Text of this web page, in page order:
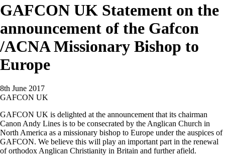
GAFCON UK Statement on the
announcement of the Gafcon
/ACNA Missionary Bishop to
Europe
8th June 2017
GAFCON UK
GAFCON UK is delighted at the announcement that its chairman
Canon Andy Lines is to be consecrated by the Anglican Church in
North America as a missionary bishop to Europe under the auspices of
GAFCON. We believe this will play an important part in the renewal
of orthodox Anglican Christianity in Britain and further afield.